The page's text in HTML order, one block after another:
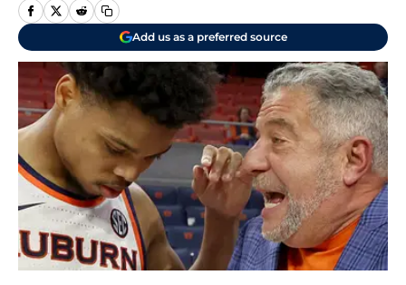
Add us as a preferred source